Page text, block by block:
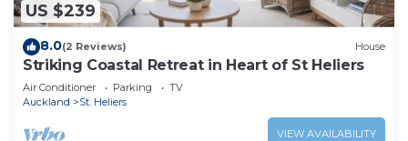
US $239
8.0(2 Reviews) House
Striking Coastal Retreat in Heart of St Heliers
Air Conditioner Parking
TV
Auckland
St. Heliers
VIEW AVAILABILITY